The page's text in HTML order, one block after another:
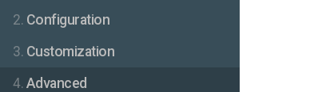
2. Configuration
3. Customization
4. Advanced